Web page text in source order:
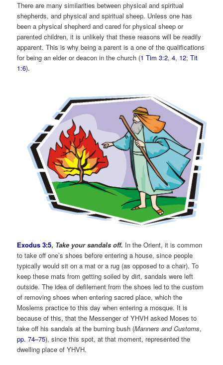
There are many similarities between physical and spiritual
shepherds, and physical and spiritual sheep. Unless one has
been a physical shepherd and cared for physical sheep or
parented children, it is unlikely that these reasons will be readily
apparent. This is why being a parent is a one of the qualifications
for being an elder or deacon in the church (1 Tim 3:2,4, 12;Tit
1:6).
Exodus 3:5, Take your sandals off. In the Orient, it is common
to take off one’s shoes before entering a house, since people
typically would sit on a mat or a rug (as opposed to a chair). To
keep these mats from getting soiled by dirt, sandals were left
outside. The idea of defilement from the shoes led to the custom
of removing shoes when entering sacred place, which the
Moslems practice to this day when entering a mosque. It is
because of this, that the Messenger of YHVH asked Moses to
take off his sandals at the burning bush (Manners and Customs,
pp. 74–75), since this spot, at that moment, represented the
dwelling place of YHVH.